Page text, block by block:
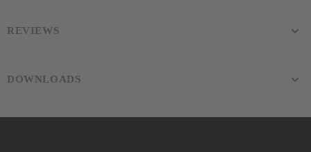
REVIEWS
DOWNLOADS